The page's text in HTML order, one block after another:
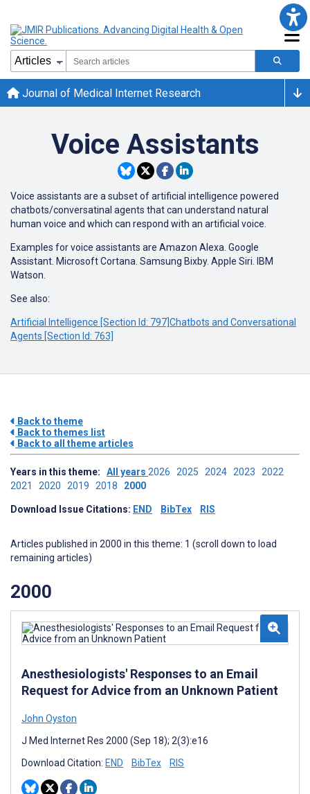
Journal of Medical Internet Research
Voice Assistants
Voice assistants are a subset of artificial intelligence powered
chatbots/conversatinal agents that can understand natural
human voice and which can respond with an artificial voice.
Examples for voice assistants are Amazon Alexa. Google
Assistant. Microsoft Cortana. Samsung Bixby. Apple Siri. IBM
Watson.
See also:
Artificial Intelligence [Section Id: 797]Chatbots and Conversational
Agents [Section Id: 763]
Back to theme
Back to themes list
Back to all theme articles
Years in this theme: All years 2026 2025 2024 2023 2022
2021 2020 2019 2018 2000
Download Issue Citations: END BibTex RIS
Articles published in 2000 in this theme: 1 (scroll down to load
remaining articles)
2000
Anesthesiologists' Responses to an Email
Request for Advice from an Unknown Patient
John Oyston
J Med Internet Res 2000 (Sep 18); 2(3):e16
Download Citation: END BibTex RIS